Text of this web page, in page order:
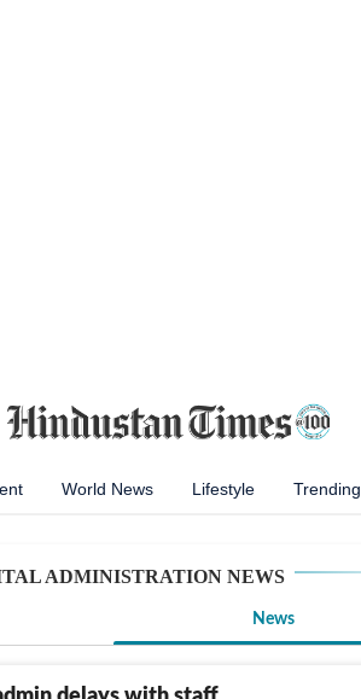
World News Lifestyle Trending
ADMINISTRATION NEWS
News